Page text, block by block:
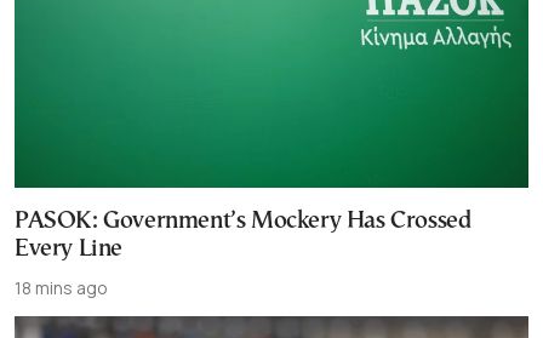
PASOK: Government’s Mockery Has Crossed
Every Line
18 mins ago